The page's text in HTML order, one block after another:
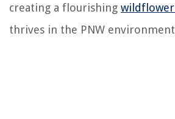
creating a flourishing
thrives in the PNW